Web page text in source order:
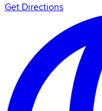
Get Directions